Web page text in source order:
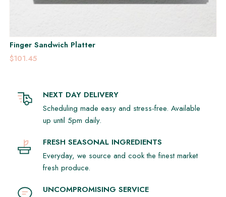
Finger Sandwich Platter
$101.45
NEXT DAY DELIVERY
Scheduling made easy and stress-free. Available
up until 5pm daily.
FRESH SEASONAL INGREDIENTS
Everyday, we source and cook the finest market
fresh produce.
UNCOMPROMISING SERVICE